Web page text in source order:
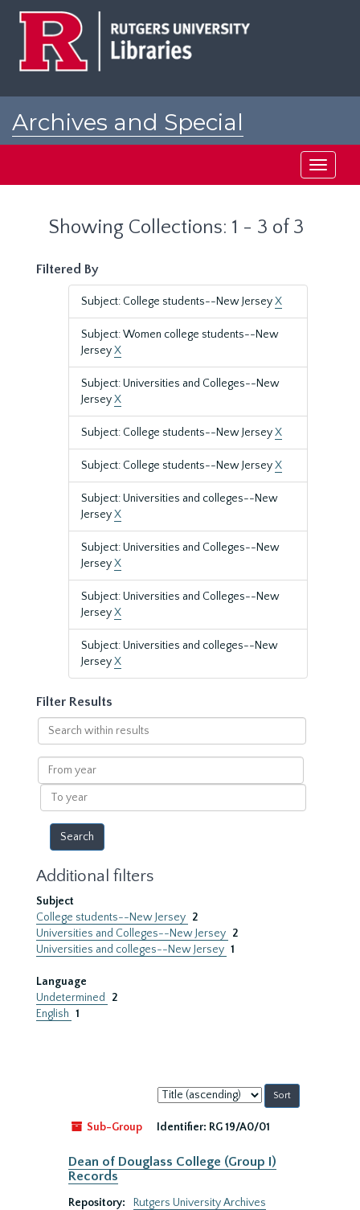
Archives and Special
Toggle
Showing Collections: 1 - 3 of 3
Filtered By
Subject: College students--New JerseyX
Subject: Women college students--New
JerseyX
Subject: Universities and Colleges--New
JerseyX
Subject: College students--New JerseyX
Subject: College students--New JerseyX
Subject: Universities and colleges--New
JerseyX
Subject: Universities and Colleges--New
JerseyX
Subject: Universities and Colleges--New
JerseyX
Subject: Universities and colleges--New
JerseyX
Filter Results
Search
within
results
From
year
To
year
Additional filters
Subject
College students--New Jersey 2
Universities and Colleges--New Jersey 2
Universities and colleges--New Jersey 1
Language
Undetermined
2
English 1
Sort
by:
Sub-Group
Identifier: RG 19/A0/01
Dean of Douglass College (Group I)
Records
Repository:
Rutgers University Archives